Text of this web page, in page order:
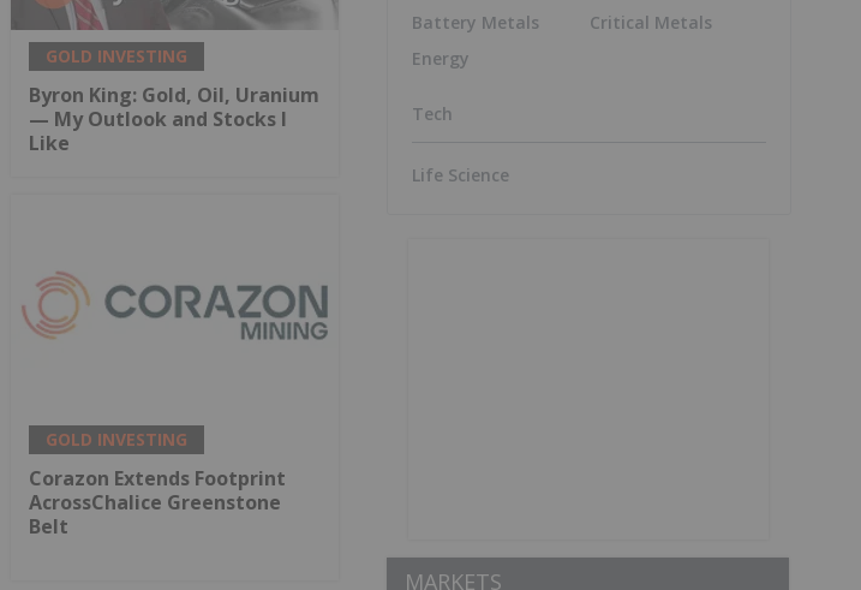
GOLD INVESTING
Byron King: Gold, Oil, Uranium
— My Outlook and Stocks I
Like
GOLD INVESTING
Corazon Extends Footprint
AcrossChalice Greenstone
Belt
Battery Metals
Energy
Critical Metals
Tech
Life Science
MARKETS